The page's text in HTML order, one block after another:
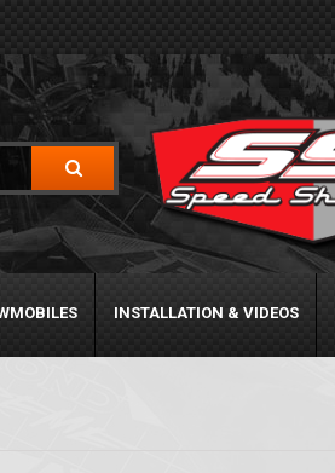
INSTALLATION & VIDEOS